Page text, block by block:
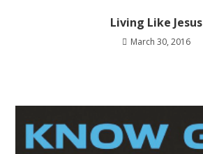
Living Like Jesus
March 30, 2016